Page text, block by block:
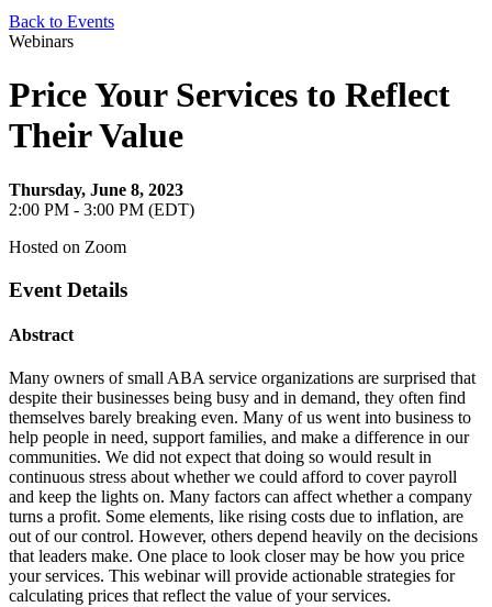
Back to Events
Webinars
Price Your Services to Reflect
Their Value
Thursday, June 8, 2023
2:00 PM - 3:00 PM (EDT)
Hosted on Zoom
Event Details
Abstract
Many owners of small ABA service organizations are surprised that
despite their businesses being busy and in demand, they often find
themselves barely breaking even. Many of us went into business to
help people in need, support families, and make a difference in our
communities. We did not expect that doing so would result in
continuous stress about whether we could afford to cover payroll
and keep the lights on. Many factors can affect whether a company
turns a profit. Some elements, like rising costs due to inflation, are
out of our control. However, others depend heavily on the decisions
that leaders make. One place to look closer may be how you price
your services. This webinar will provide actionable strategies for
calculating prices that reflect the value of your services.